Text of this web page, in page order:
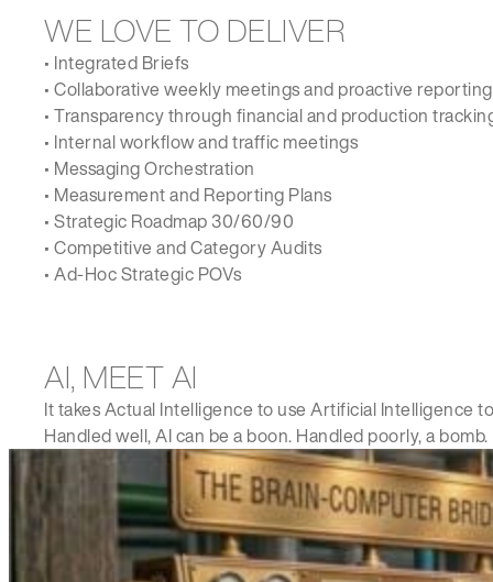
WE LOVE TO DELIVER
• Integrated Briefs
• Collaborative weekly meetings and proactive reporting
• Transparency through financial and production
• Internal workflow and traffic meetings
• Messaging Orchestration
• Measurement and Reporting Plans
• Strategic Roadmap 30/60/90
• Competitive and Category Audits
• Ad-Hoc Strategic POVs
AI, MEET AI
It takes Actual Intelligence to use Artificial Intelligence
Handled well, AI can be a boon. Handled poorly, a bomb.